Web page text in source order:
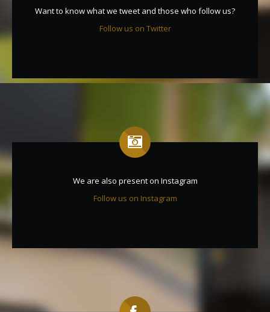
Want to know what we tweet and those who follow us?
Follow us on Twitter
We are also present on Instagram
Follow us on Instagram